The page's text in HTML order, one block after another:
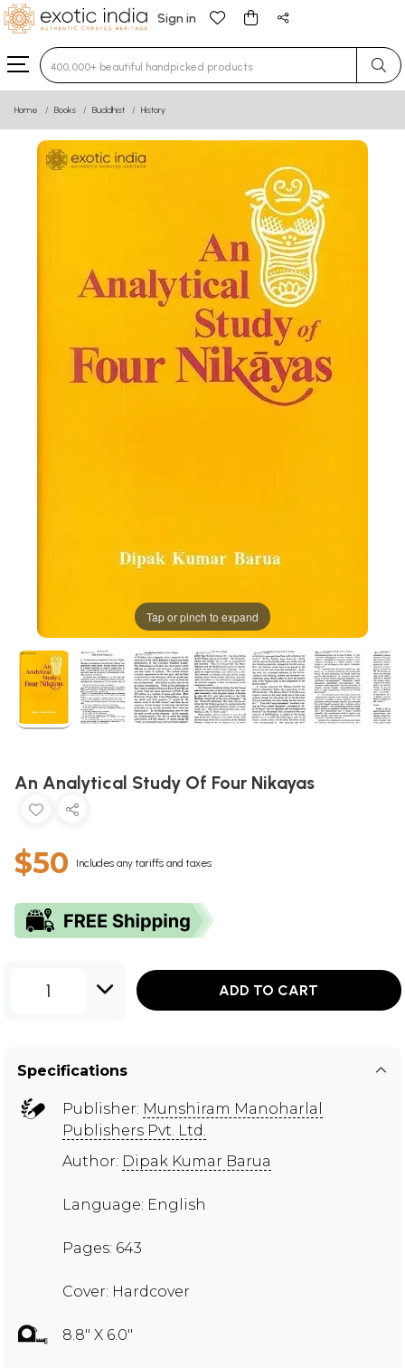
Sign in
Type 3 or more characters for results.
Home Books Buddhist History
Tap or pinch to expand
An Analytical Study Of Four Nikayas
$50 Includes any tariffs and taxes
1 ADD TO CART
Specifications
Publisher: Munshiram Manoharlal
Publishers Pvt. Ltd.
Author: Dipak Kumar Barua
Language: English
Pages: 643
Cover: Hardcover
8.8" X 6.0"